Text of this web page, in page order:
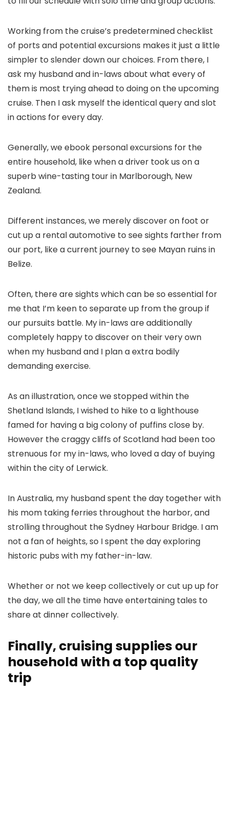
Working from the cruise’s predetermined checklist
of ports and potential excursions makes it just a little
simpler to slender down our choices. From there, I
ask my husband and in-laws about what every of
them is most trying ahead to doing on the upcoming
cruise. Then I ask myself the identical query and slot
in actions for every day.
Generally, we ebook personal excursions for the
entire household, like when a driver took us on a
superb wine-tasting tour in Marlborough, New
Zealand.
Different instances, we merely discover on foot or
cut up a rental automotive to see sights farther from
our port, like a current journey to see Mayan ruins in
Belize.
Often, there are sights which can be so essential for
me that I’m keen to separate up from the group if
our pursuits battle. My in-laws are additionally
completely happy to discover on their very own
when my husband and I plan a extra bodily
demanding exercise.
As an illustration, once we stopped within the
Shetland Islands, I wished to hike to a lighthouse
famed for having a big colony of puffins close by.
However the craggy cliffs of Scotland had been too
strenuous for my in-laws, who loved a day of buying
within the city of Lerwick.
In Australia, my husband spent the day together with
his mom taking ferries throughout the harbor, and
strolling throughout the Sydney Harbour Bridge. I am
not a fan of heights, so I spent the day exploring
historic pubs with my father-in-law.
Whether or not we keep collectively or cut up up for
the day, we all the time have entertaining tales to
share at dinner collectively.
Finally, cruising supplies our
household with a top quality
trip